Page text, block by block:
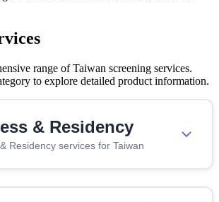
range of Taiwan screening services.
to explore detailed product information.
& Residency
Residency services for Taiwan